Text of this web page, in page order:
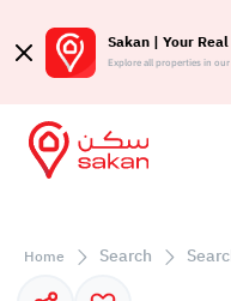
Sakan | Your
Explore all properties in
Home Search